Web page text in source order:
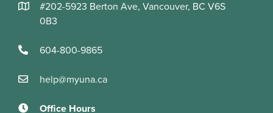
#202-5923 Berton Ave, Vancouver, BC V6S
0B3
604-800-9865
help@myuna.ca
Office Hours